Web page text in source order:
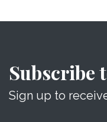
Subscribe
Sign up to